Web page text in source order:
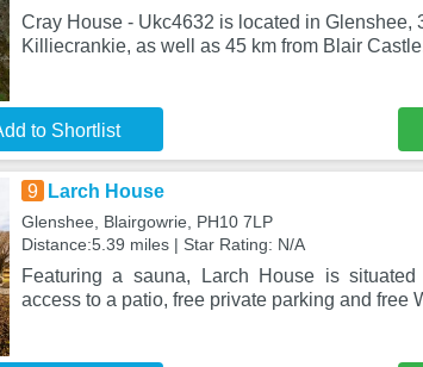
Cray House - Ukc4632 is located in Glenshee,
Killiecrankie, as well as 45 km from Blair
to Shortlist
9 Larch House
Glenshee, Blairgowrie, PH10 7LP
Distance:5.39 miles | Star Rating: N/A
Featuring a sauna, Larch House is
access to a patio, free private parking and free